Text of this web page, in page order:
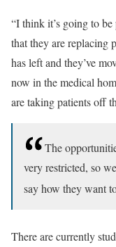
“I think it’s going to
that they are replacing
has left and they’ve
now in the medical
are taking patients off
The
very restricted, so
say how they want
There are currently